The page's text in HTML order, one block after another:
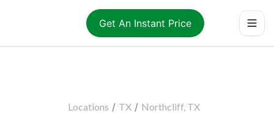
Get An Instant Price
Locations / TX / Northcliff, TX